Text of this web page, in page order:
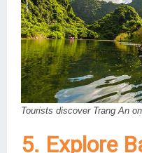
Tourists discover Trang An
5. Explore